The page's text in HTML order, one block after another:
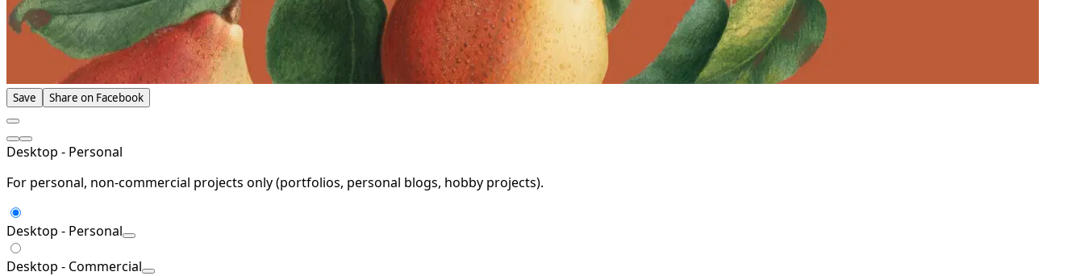
Save Share on Facebook
Desktop - Personal
For personal, non-commercial projects only (portfolios, personal blogs, hobby projects).
Desktop - Personal
Desktop - Commercial